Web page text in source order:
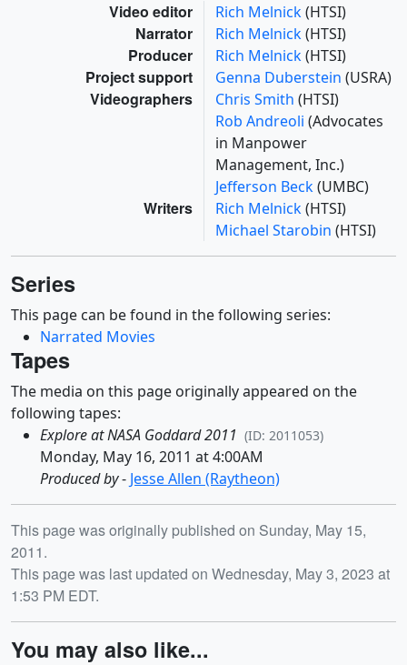
Video editor Rich Melnick(HTSI)
Narrator Rich Melnick(HTSI)
Producer Rich Melnick(HTSI)
Project support Genna Duberstein (USRA)
Videographers Chris Smith (HTSI)
Rob Andreoli (Advocates
in Manpower
Management, Inc.)
Jefferson Beck(UMBC)
Writers Rich Melnick(HTSI)
Michael Starobin (HTSI)
Series
This page can be found in the following series:
Narrated Movies
Tapes
The media on this page originally appeared on the
following tapes:
Explore at NASA Goddard 2011 (ID: 2011053)
Monday, May 16, 2011 at 4:00AM
Produced by- Jesse Allen (Raytheon)
Release date
This page was originally published on Sunday, May 15,
2011.
This page was last updated on Wednesday, May 3, 2023 at
1:53 PM EDT.
You may also like...